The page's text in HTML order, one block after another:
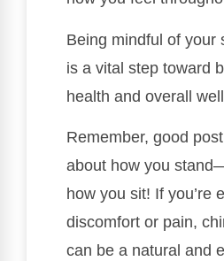
Being mindful of your
is a vital step toward
health and overall
Remember, good
about how you
how you sit! If you’re
discomfort or pain,
can be a natural and